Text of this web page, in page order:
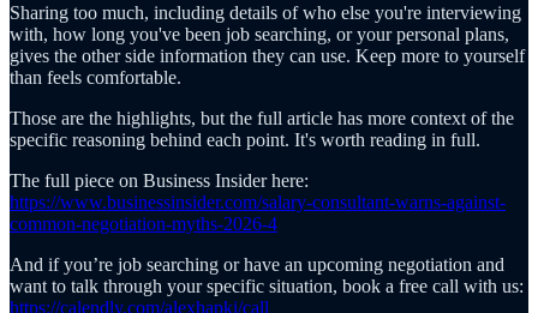
Sharing too much, including details of who else you're interviewing
with, how long you've been job searching, or your personal plans,
gives the other side information they can use. Keep more to yourself
than feels comfortable.
Those are the highlights, but the full article has more context of the
specific reasoning behind each point. It's worth reading in full.
The full piece on Business Insider here:
https://www.businessinsider.com/salary-consultant-warns-against-
common-negotiation-myths-2026-4
And if you’re job searching or have an upcoming negotiation and
want to talk through your specific situation, book a free call with us:
https://calendly.com/alexhapki/call